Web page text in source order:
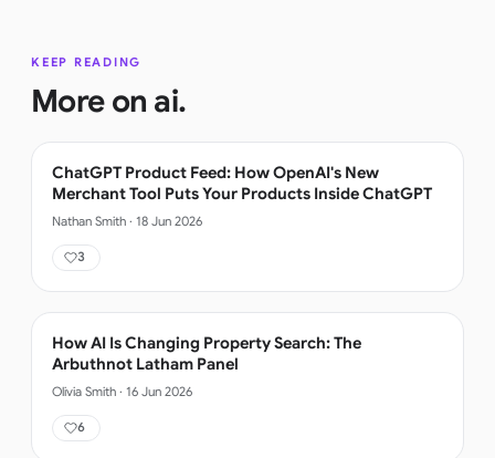
KEEP READING
More on ai.
ChatGPT Product Feed: How OpenAI's New
Merchant Tool Puts Your Products Inside ChatGPT
Nathan Smith · 18 Jun 2026
3
How AI Is Changing Property Search: The
Arbuthnot Latham Panel
Olivia Smith · 16 Jun 2026
6